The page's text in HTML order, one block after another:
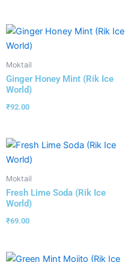
Moktail
Ginger Honey Mint (Rik Ice
World)
₹92.00
Moktail
Fresh Lime Soda (Rik Ice
World)
₹69.00